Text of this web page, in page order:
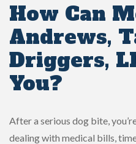
How Can
Andrews,
Driggers,
You?
After a serious dog bite,
dealing with medical bills,